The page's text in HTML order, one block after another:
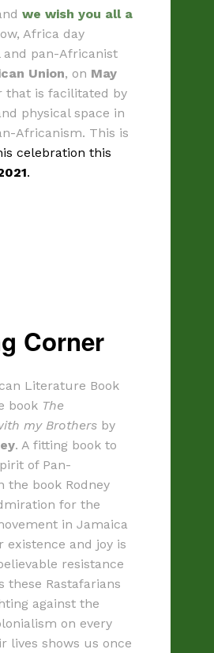
we wish you all a
Africa day
pan-Africanist
Union, on May
that is facilitated by
physical space in
Africanism. This is
celebration this
.
Corner
Literature Book
book The
my Brothers by
. A fitting book to
of Pan-
the book Rodney
for the
in Jamaica
existence and joy is
resistance
these Rastafarians
against the
on every
lives shows us once